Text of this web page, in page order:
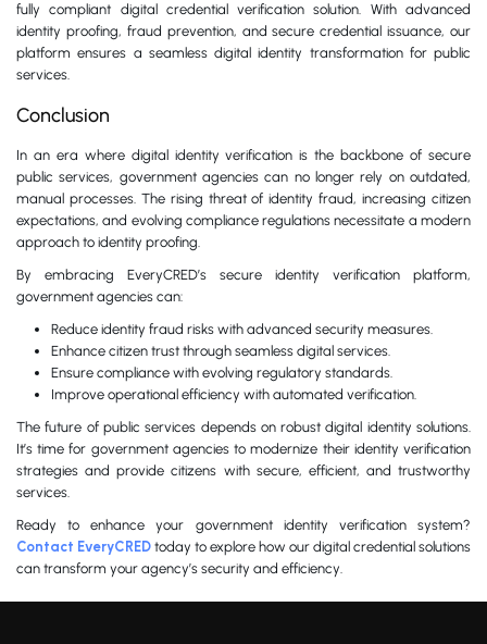
fully compliant digital credential verification solution. With advanced
identity proofing, fraud prevention, and secure credential issuance, our
platform ensures a seamless digital identity transformation for public
services.
Conclusion
In an era where digital identity verification is the backbone of secure
public services, government agencies can no longer rely on outdated,
manual processes. The rising threat of identity fraud, increasing citizen
expectations, and evolving compliance regulations necessitate a modern
approach to identity proofing.
By embracing EveryCRED’s secure identity verification platform,
government agencies can:
Reduce identity fraud risks with advanced security measures.
Enhance citizen trust through seamless digital services.
Ensure compliance with evolving regulatory standards.
Improve operational efficiency with automated verification.
The future of public services depends on robust digital identity solutions.
It’s time for government agencies to modernize their identity verification
strategies and provide citizens with secure, efficient, and trustworthy
services.
Ready to enhance your government identity verification system?
Contact EveryCRED today to explore how our digital credential solutions
can transform your agency’s security and efficiency.